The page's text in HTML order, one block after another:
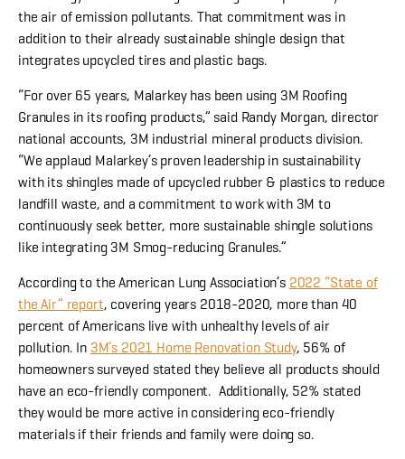
the air of emission pollutants. That commitment was in
addition to their already sustainable shingle design that
integrates upcycled tires and plastic bags.
“For over 65 years, Malarkey has been using 3M Roofing
Granules in its roofing products,” said Randy Morgan, director
national accounts, 3M industrial mineral products division.
“We applaud Malarkey’s proven leadership in sustainability
with its shingles made of upcycled rubber & plastics to reduce
landfill waste, and a commitment to work with 3M to
continuously seek better, more sustainable shingle solutions
like integrating 3M Smog-reducing Granules.”
According to the American Lung Association’s 2022 “State of
the Air” report, covering years 2018-2020, more than 40
percent of Americans live with unhealthy levels of air
pollution. In 3M’s 2021 Home Renovation Study, 56% of
homeowners surveyed stated they believe all products should
have an eco-friendly component. Additionally, 52% stated
they would be more active in considering eco-friendly
materials if their friends and family were doing so.